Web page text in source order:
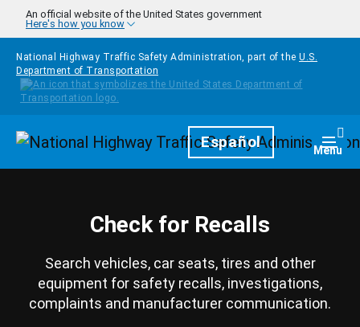
Skip to main content
An official website of the United States government
Here's how you know
National Highway Traffic Safety Administration, part of the U.S.
Department of Transportation
HomepageEspañol Menu
Check for Recalls
Search vehicles, car seats, tires and other
equipment for safety recalls, investigations,
complaints and manufacturer communication.